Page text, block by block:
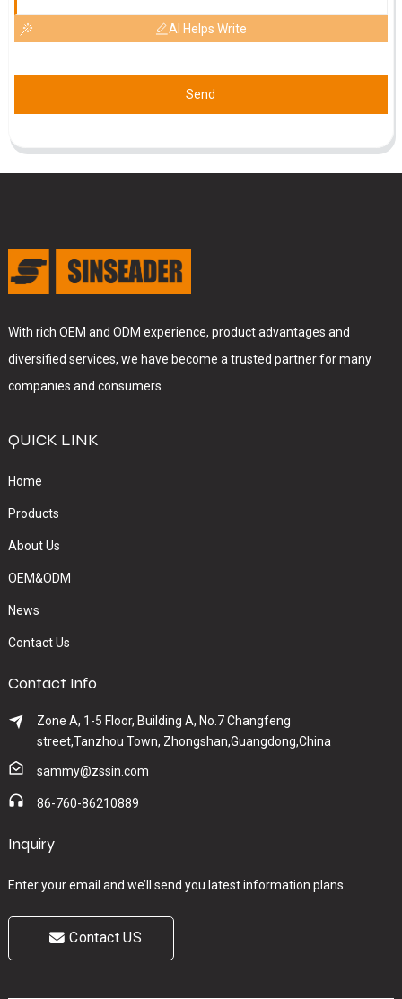
AI Helps Write
Send
With rich OEM and ODM experience, product advantages and
diversified services, we have become a trusted partner for many
companies and consumers.
QUICK LINK
Home
Products
About Us
OEM&ODM
News
Contact Us
Contact Info
Zone A, 1-5 Floor, Building A, No.7 Changfeng
street,Tanzhou Town, Zhongshan,Guangdong,China
sammy@zssin.com
86-760-86210889
Inquiry
Enter your email and we’ll send you latest information plans.
Contact US